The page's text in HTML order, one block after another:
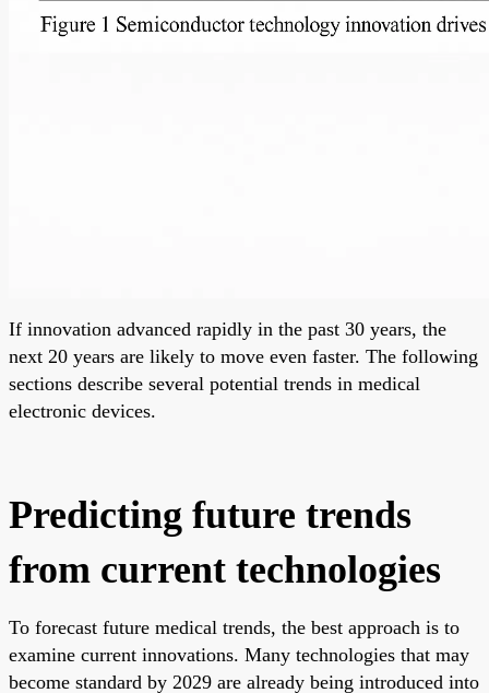
If innovation advanced rapidly in the past 30 years, the
next 20 years are likely to move even faster. The following
sections describe several potential trends in medical
electronic devices.
Predicting future trends
from current technologies
To forecast future medical trends, the best approach is to
examine current innovations. Many technologies that may
become standard by 2029 are already being introduced into